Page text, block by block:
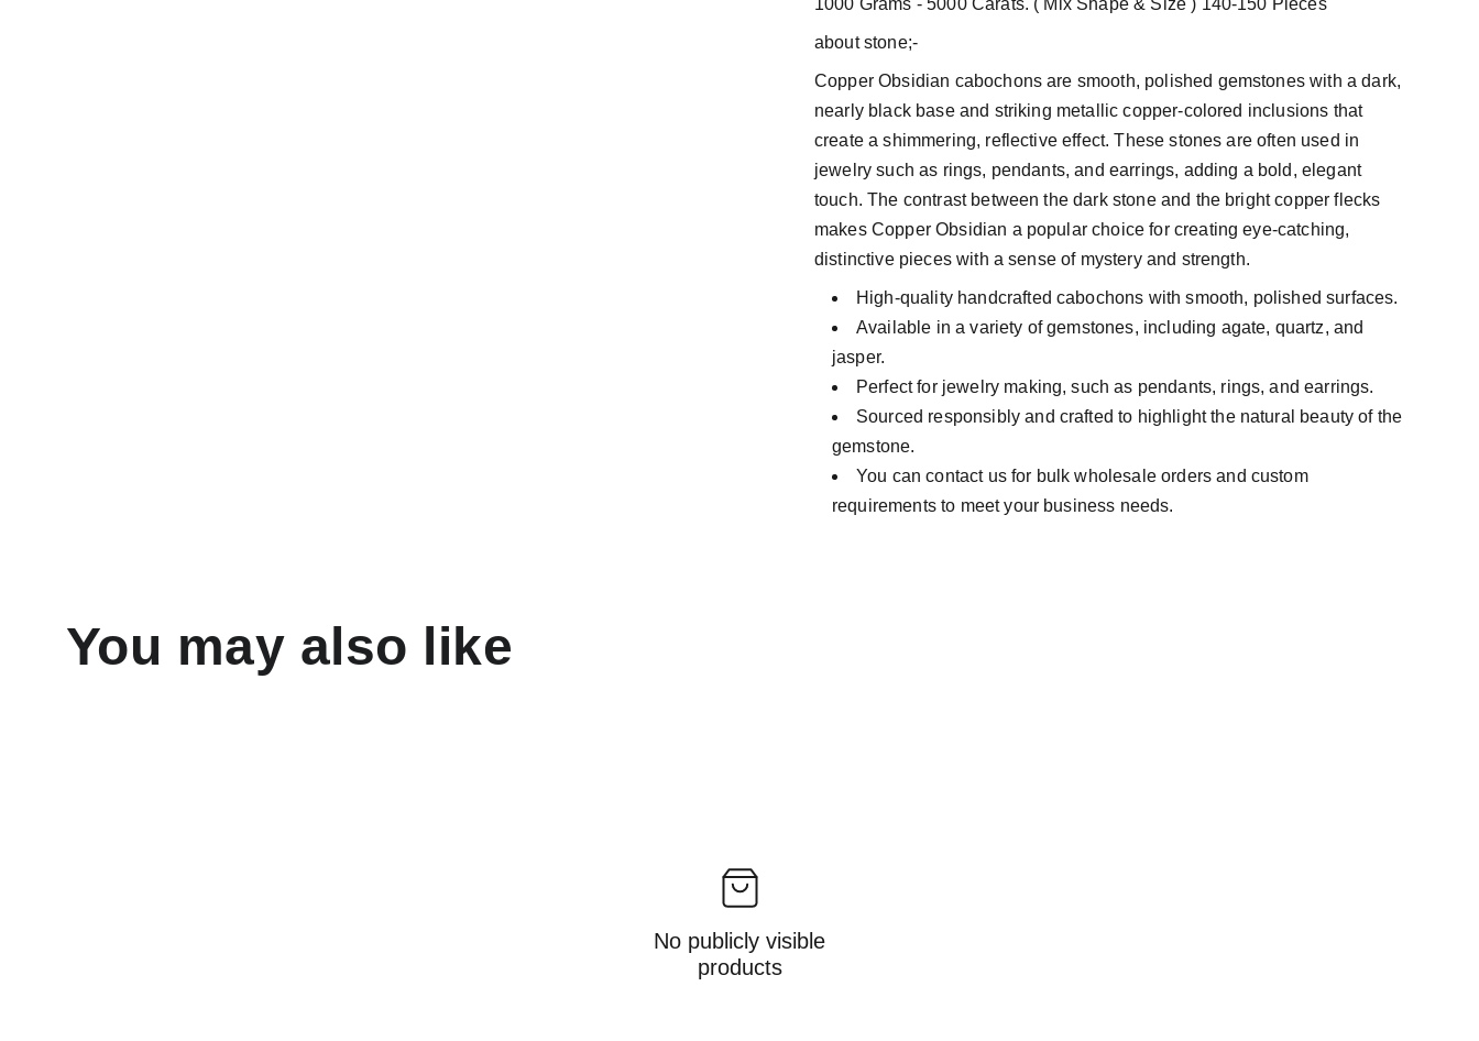
1000 Grams - 5000 Carats. ( Mix Shape & Size ) 140-150 Pieces
about stone;-
Copper Obsidian cabochons are smooth, polished gemstones with a dark,
nearly black base and striking metallic copper-colored inclusions that
create a shimmering, reflective effect. These stones are often used in
jewelry such as rings, pendants, and earrings, adding a bold, elegant
touch. The contrast between the dark stone and the bright copper flecks
makes Copper Obsidian a popular choice for creating eye-catching,
distinctive pieces with a sense of mystery and strength.
High-quality handcrafted cabochons with smooth, polished surfaces.
Available in a variety of gemstones, including agate, quartz, and
jasper.
Perfect for jewelry making, such as pendants, rings, and earrings.
Sourced responsibly and crafted to highlight the natural beauty of the
gemstone.
You can contact us for bulk wholesale orders and custom
requirements to meet your business needs.
You may also like
No publicly visible
products